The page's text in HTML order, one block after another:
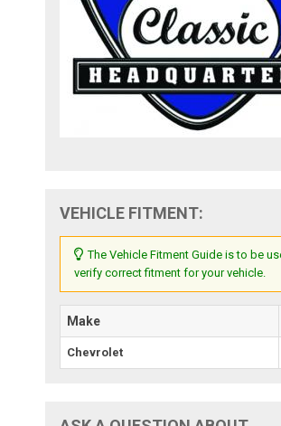
VEHICLE FITMENT:
The Vehicle Fitment Guide is to be
verify correct fitment for your vehicle.
Make
Chevrolet